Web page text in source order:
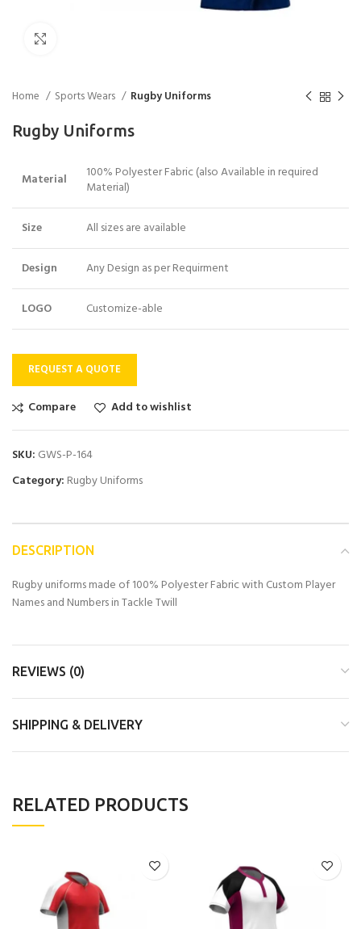
Home Sports Wears Rugby Uniforms
Rugby Uniforms
Material
100% Polyester Fabric (also Available in required
Material)
Size All sizes are available
Design Any Design as per Requirment
LOGO Customize-able
REQUEST A QUOTE
Compare Add to wishlist
SKU: GWS-P-164
Category: Rugby Uniforms
DESCRIPTION
Rugby uniforms made of 100% Polyester Fabric with Custom Player
Names and Numbers in Tackle Twill
REVIEWS (0)
SHIPPING & DELIVERY
RELATED PRODUCTS